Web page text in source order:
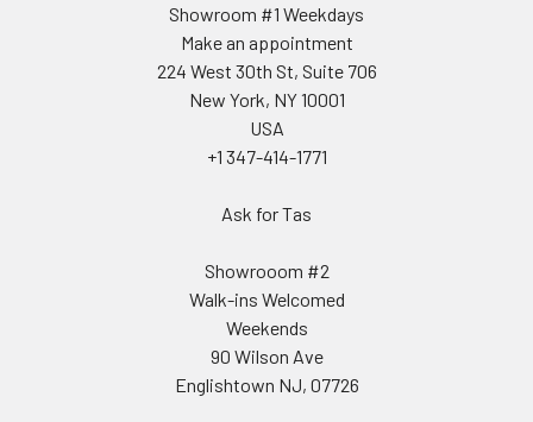
Showroom #1 Weekdays
Make an appointment
224 West 30th St, Suite 706
New York, NY 10001
USA
+1 347-414-1771
Ask for Tas
Showrooom #2
Walk-ins Welcomed
Weekends
90 Wilson Ave
Englishtown NJ, 07726